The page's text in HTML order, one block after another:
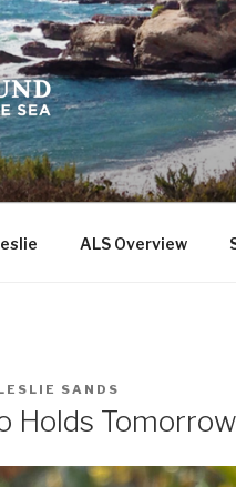
BY THE
on the web
ALS Overview
SANDS
Holds